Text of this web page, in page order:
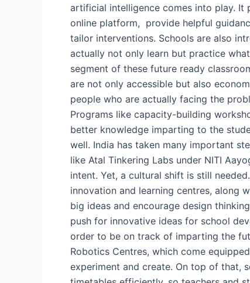
artificial intelligence comes into play. It
online platform, provide helpful
tailor interventions. Schools are also
actually not only learn but practice
segment of these future ready
are not only accessible but also
people who are actually facing the
Programs like capacity-building
better knowledge imparting to the
well. India has taken many important
like Atal Tinkering Labs under NITI
intent. Yet, a cultural shift is still
innovation and learning centres, along
big ideas and encourage design
push for innovative ideas for school
order to be on track of imparting the
Robotics Centres, which come
experiment and create. On top of that,